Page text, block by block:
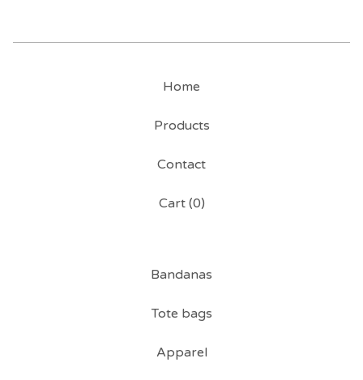
Home
Products
Contact
Cart (0)
Bandanas
Tote bags
Apparel